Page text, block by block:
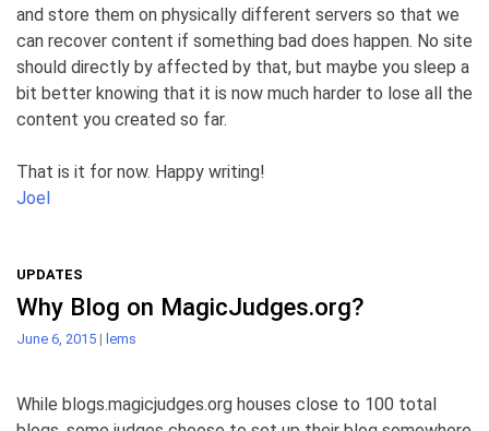
and store them on physically different servers so that we
can recover content if something bad does happen. No site
should directly by affected by that, but maybe you sleep a
bit better knowing that it is now much harder to lose all the
content you created so far.
That is it for now. Happy writing!
Joel
UPDATES
Why Blog on MagicJudges.org?
June 6, 2015 | lems
While blogs.magicjudges.org houses close to 100 total